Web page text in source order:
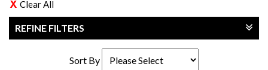
Clear All
REFINE FILTERS
Sort By